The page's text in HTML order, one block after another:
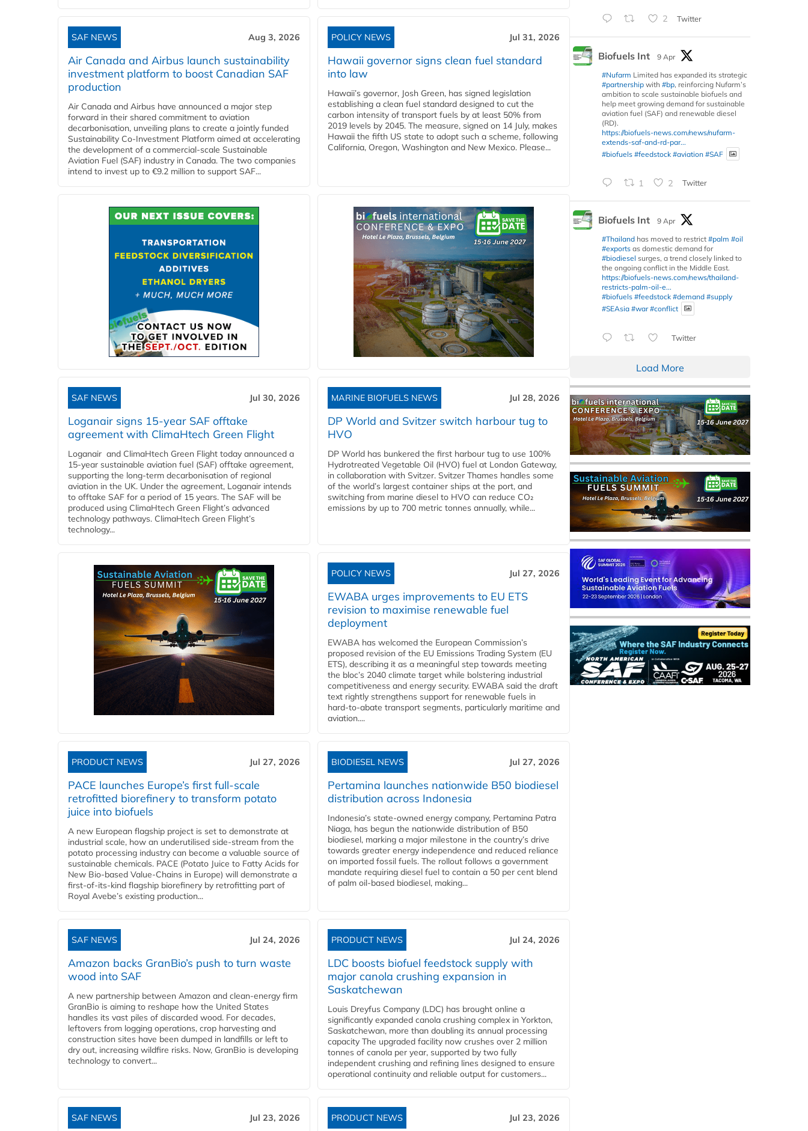
SAF NEWS Aug 3, 2026
Air Canada and Airbus launch sustainability
investment platform to boost Canadian SAF
production
Air Canada and Airbus have announced a major step
forward in their shared commitment to aviation
decarbonisation, unveiling plans to create a jointly funded
Sustainability Co‑Investment Platform aimed at accelerating
the development of a commercial‑scale Sustainable
Aviation Fuel (SAF) industry in Canada. The two companies
intend to invest up to €9.2 million to support SAF...
POLICY NEWS Jul 31, 2026
Hawaii governor signs clean fuel standard
into law
Hawaii’s governor, Josh Green, has signed legislation
establishing a clean fuel standard designed to cut the
carbon intensity of transport fuels by at least 50% from
2019 levels by 2045. The measure, signed on 14 July, makes
Hawaii the fifth US state to adopt such a scheme, following
California, Oregon, Washington and New Mexico. Please...
SAF NEWS Jul 30, 2026
Loganair signs 15-year SAF offtake
agreement with ClimaHtech Green Flight
Loganair and ClimaHtech Green Flight today announced a
15-year sustainable aviation fuel (SAF) offtake agreement,
supporting the long-term decarbonisation of regional
aviation in the UK. Under the agreement, Loganair intends
to offtake SAF for a period of 15 years. The SAF will be
produced using ClimaHtech Green Flight’s advanced
technology pathways. ClimaHtech Green Flight’s
technology...
MARINE BIOFUELS NEWS Jul 28, 2026
DP World and Svitzer switch harbour tug to
HVO
DP World has bunkered the first harbour tug to use 100%
Hydrotreated Vegetable Oil (HVO) fuel at London Gateway,
in collaboration with Svitzer. Svitzer Thames handles some
of the world’s largest container ships at the port, and
switching from marine diesel to HVO can reduce CO₂
emissions by up to 700 metric tonnes annually, while...
POLICY NEWS Jul 27, 2026
EWABA urges improvements to EU ETS
revision to maximise renewable fuel
deployment
EWABA has welcomed the European Commission’s
proposed revision of the EU Emissions Trading System (EU
ETS), describing it as a meaningful step towards meeting
the bloc’s 2040 climate target while bolstering industrial
competitiveness and energy security. EWABA said the draft
text rightly strengthens support for renewable fuels in
hard‑to‑abate transport segments, particularly maritime and
aviation....
PRODUCT NEWS Jul 27, 2026
PACE launches Europe’s first full-scale
retrofitted biorefinery to transform potato
juice into biofuels
A new European flagship project is set to demonstrate at
industrial scale, how an underutilised side-stream from the
potato processing industry can become a valuable source of
sustainable chemicals. PACE (Potato Juice to Fatty Acids for
New Bio-based Value-Chains in Europe) will demonstrate a
first-of-its-kind flagship biorefinery by retrofitting part of
Royal Avebe’s existing production...
BIODIESEL NEWS Jul 27, 2026
Pertamina launches nationwide B50 biodiesel
distribution across Indonesia
Indonesia’s state-owned energy company, Pertamina Patra
Niaga, has begun the nationwide distribution of B50
biodiesel, marking a major milestone in the country’s drive
towards greater energy independence and reduced reliance
on imported fossil fuels. The rollout follows a government
mandate requiring diesel fuel to contain a 50 per cent blend
of palm oil-based biodiesel, making...
SAF NEWS Jul 24, 2026
Amazon backs GranBio’s push to turn waste
wood into SAF
A new partnership between Amazon and clean‑energy firm
GranBio is aiming to reshape how the United States
handles its vast piles of discarded wood. For decades,
leftovers from logging operations, crop harvesting and
construction sites have been dumped in landfills or left to
dry out, increasing wildfire risks. Now, GranBio is developing
technology to convert...
PRODUCT NEWS Jul 24, 2026
LDC boosts biofuel feedstock supply with
major canola crushing expansion in
Saskatchewan
Louis Dreyfus Company (LDC) has brought online a
significantly expanded canola crushing complex in Yorkton,
Saskatchewan, more than doubling its annual processing
capacity The upgraded facility now crushes over 2 million
tonnes of canola per year, supported by two fully
independent crushing and refining lines designed to ensure
operational continuity and reliable output for customers...
SAF NEWS Jul 23, 2026 PRODUCT NEWS Jul 23, 2026
2 Twitter
Biofuels Int
9 Apr
#Nufarm Limited has expanded its strategic
#partnership with #bp, reinforcing Nufarm’s
ambition to scale sustainable biofuels and
help meet growing demand for sustainable
aviation fuel (SAF) and renewable diesel
(RD).
https://biofuels-news.com/news/nufarm-
extends-saf-and-rd-par...
#biofuels #feedstock #aviation #SAF
1 2 Twitter
Biofuels Int
9 Apr
#Thailand has moved to restrict #palm #oil
#exports as domestic demand for
#biodiesel surges, a trend closely linked to
the ongoing conflict in the Middle East.
https://biofuels-news.com/news/thailand-
restricts-palm-oil-e...
#biofuels #feedstock #demand #supply
#SEAsia #war #conflict
Twitter
Load More